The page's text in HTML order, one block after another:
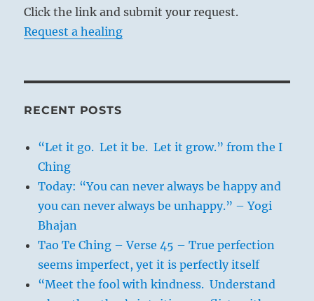
Click the link and submit your request.
Request a healing
RECENT POSTS
“Let it go. Let it be. Let it grow.” from the I
Ching
Today: “You can never always be happy and
you can never always be unhappy.” – Yogi
Bhajan
Tao Te Ching – Verse 45 – True perfection
seems imperfect, yet it is perfectly itself
“Meet the fool with kindness. Understand